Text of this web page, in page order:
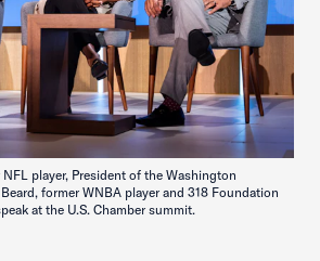
player, President of the Washington
former WNBA player and 318 Foundation
at the U.S. Chamber summit.